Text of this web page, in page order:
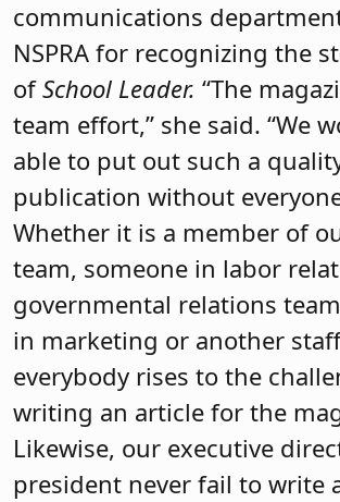
communications
NSPRA for recognizing the
ofSchool Leader. “The
team effort,” she said. “We
able to put out such a
publication without
Whether it is a member of
team, someone in labor
governmental relations
in marketing or another
everybody rises to the
writing an article for the
Likewise, our executive
president never fail to write